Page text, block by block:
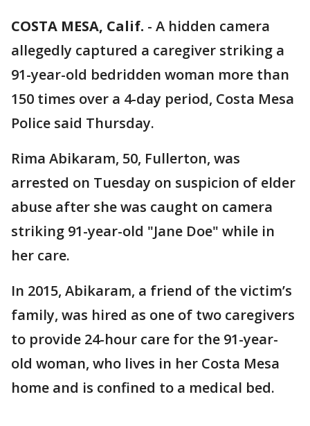
COSTA MESA, Calif. - A hidden camera
allegedly captured a caregiver striking a
91-year-old bedridden woman more than
150 times over a 4-day period, Costa Mesa
Police said Thursday.
Rima Abikaram, 50, Fullerton, was
arrested on Tuesday on suspicion of elder
abuse after she was caught on camera
striking 91-year-old "Jane Doe" while in
her care.
In 2015, Abikaram, a friend of the victim’s
family, was hired as one of two caregivers
to provide 24-hour care for the 91-year-
old woman, who lives in her Costa Mesa
home and is confined to a medical bed.